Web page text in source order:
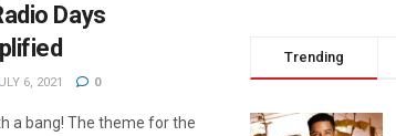
Days
6, 2021 0
a bang! The theme for the
Trending